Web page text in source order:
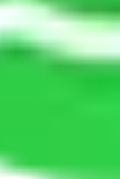
from monetary
moving due to
riots,
moving